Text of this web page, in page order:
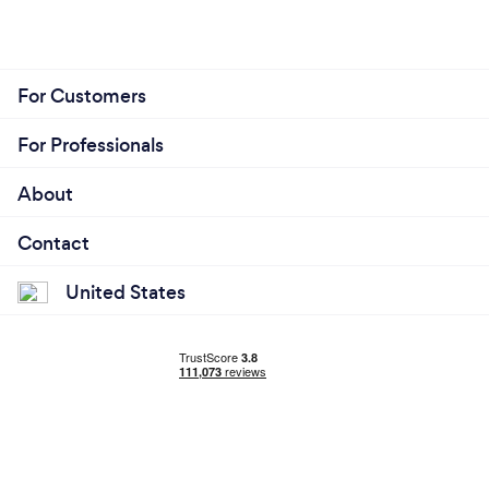
For Customers
For Professionals
About
Contact
United States